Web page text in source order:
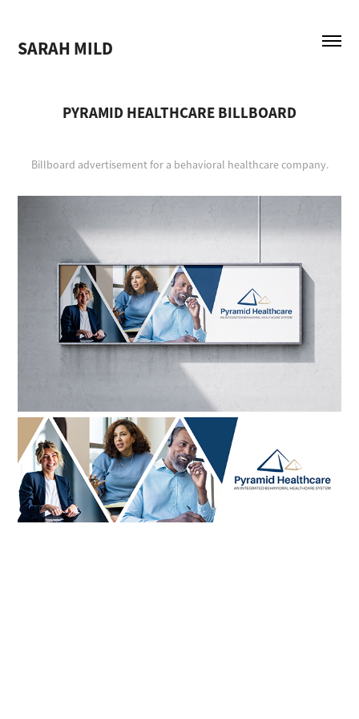
SARAH MILD
PYRAMID HEALTHCARE BILLBOARD
Billboard advertisement for a behavioral healthcare company.